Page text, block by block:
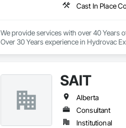
We provide services with over 40 Years
Over 30 Years experience in Hydrovac
We provide in town and out of town
We pride ourselves on our
And to top it off, our rates are extremely
We will beat our competitors quotes Every
SAIT
Alberta
Consultant
Institutional